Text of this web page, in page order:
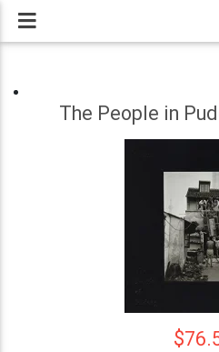
The People in